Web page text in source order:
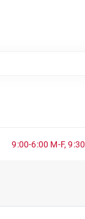
9:00-6:00 M-F,